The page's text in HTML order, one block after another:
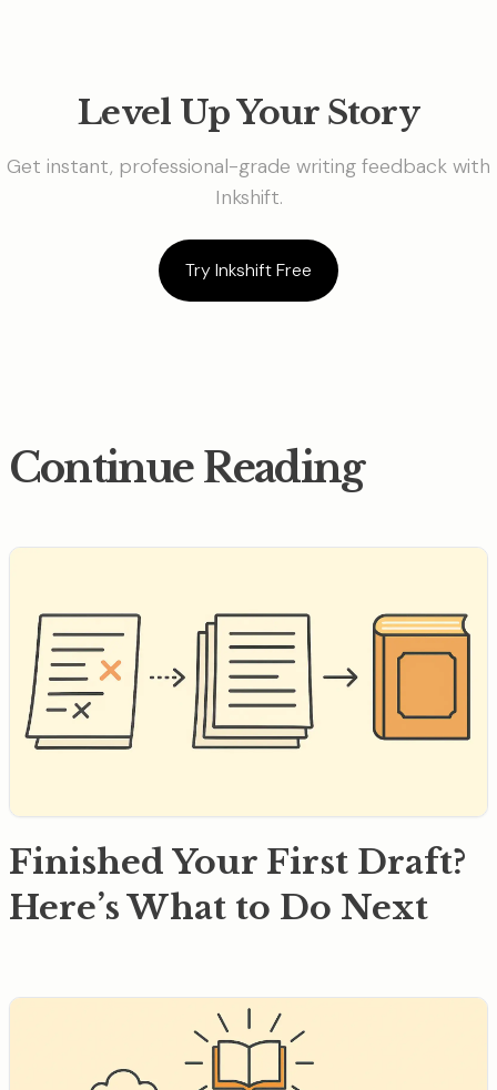
Level Up Your Story
Get instant, professional-grade writing feedback with
Inkshift.
Try Inkshift Free
Continue Reading
Finished Your First Draft?
Here’s What to Do Next